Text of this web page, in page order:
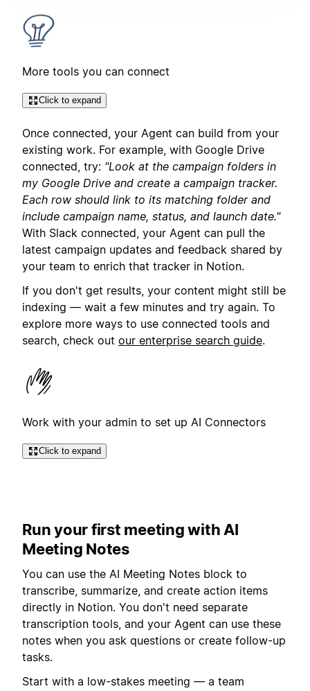
More tools you can connect
Click to expand
Once connected, your Agent can build from your
existing work. For example, with Google Drive
connected, try: "Look at the campaign folders in
my Google Drive and create a campaign tracker.
Each row should link to its matching folder and
include campaign name, status, and launch date."
With Slack connected, your Agent can pull the
latest campaign updates and feedback shared by
your team to enrich that tracker in Notion.
If you don't get results, your content might still be
indexing — wait a few minutes and try again. To
explore more ways to use connected tools and
search, check out our enterprise search guide.
Work with your admin to set up AI Connectors
Click to expand
Run your first meeting with AI
Meeting Notes
You can use the AI Meeting Notes block to
transcribe, summarize, and create action items
directly in Notion. You don't need separate
transcription tools, and your Agent can use these
notes when you ask questions or create follow-up
tasks.
Start with a low-stakes meeting — a team